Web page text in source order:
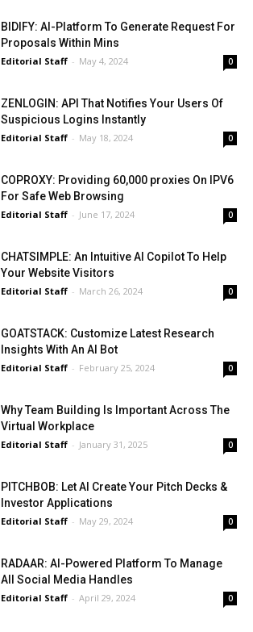
BIDIFY: AI-Platform To Generate Request For
Proposals Within Mins
Editorial Staff - May 4, 2024 0
ZENLOGIN: API That Notifies Your Users Of
Suspicious Logins Instantly
Editorial Staff - May 18, 2024 0
COPROXY: Providing 60,000 proxies On IPV6
For Safe Web Browsing
Editorial Staff - June 17, 2024 0
CHATSIMPLE: An Intuitive AI Copilot To Help
Your Website Visitors
Editorial Staff - March 26, 2024 0
GOATSTACK: Customize Latest Research
Insights With An AI Bot
Editorial Staff - February 25, 2024 0
Why Team Building Is Important Across The
Virtual Workplace
Editorial Staff - January 31, 2025 0
PITCHBOB: Let AI Create Your Pitch Decks &
Investor Applications
Editorial Staff - May 29, 2024 0
RADAAR: AI-Powered Platform To Manage
All Social Media Handles
Editorial Staff - April 29, 2024 0